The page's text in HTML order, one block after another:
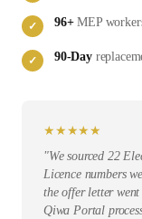
✓ 96+ MEP
✓ 90-Day
★ ★ ★★ ★
"We sourced 22
Licence numbers
the offer letter
Qiwa Portal